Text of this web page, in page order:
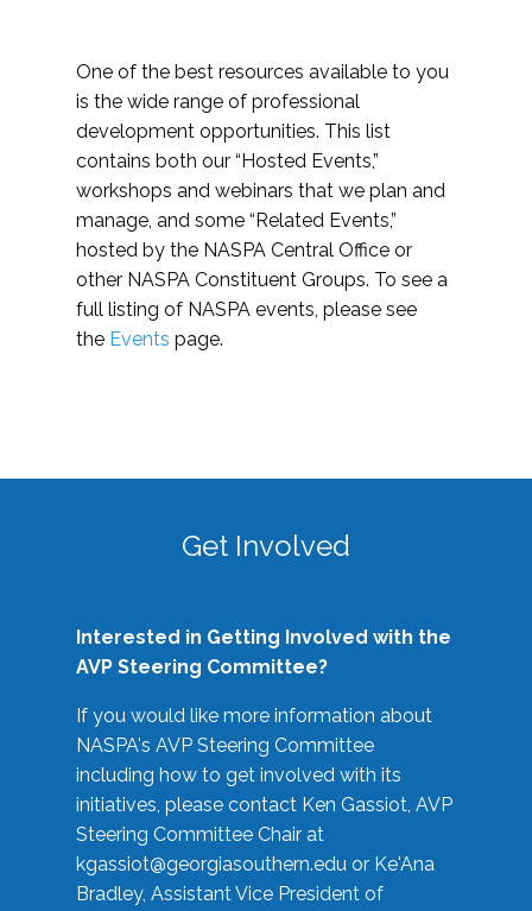
One of the best resources available to you
is the wide range of professional
development opportunities. This list
contains both our “Hosted Events,”
workshops and webinars that we plan and
manage, and some “Related Events,”
hosted by the NASPA Central Office or
other NASPA Constituent Groups. To see a
full listing of NASPA events, please see
the Events page.
Get Involved
Interested in Getting Involved with the
AVP Steering Committee?
If you would like more information about
NASPA's AVP Steering Committee
including how to get involved with its
initiatives, please contact Ken Gassiot, AVP
Steering Committee Chair at
kgassiot@georgiasouthern.edu or Ke'Ana
Bradley, Assistant Vice President of